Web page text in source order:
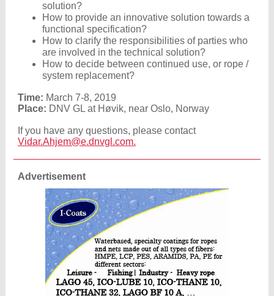
solution?
How to provide an innovative solution towards a
functional specification?
How to clarify the responsibilities of parties who
are involved in the technical solution?
How to decide between continued use, or rope /
system replacement?
Time: March 7-8, 2019
Place: DNV GL at Høvik, near Oslo, Norway
If you have any questions, please contact
Vidar.Ahjem@e.dnvgl.com.
Advertisement